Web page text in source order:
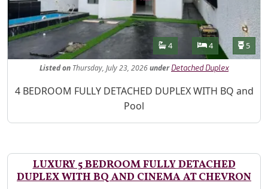
Features
Bathrooms
4 Bedrooms
4 5
Listedon Thursday, July 23, 2026under Detached Duplex
Property Description
4 BEDROOM FULLY DETACHED DUPLEX WITH BQ and
Pool
LUXURY 5 BEDROOM FULLY DETACHED
DUPLEX WITH BQ AND CINEMA AT CHEVRON